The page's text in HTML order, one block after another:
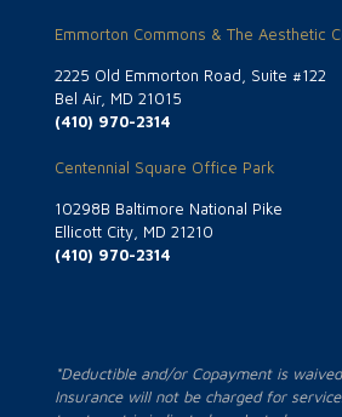
Emmorton Commons & The Aesthetic
2225 Old Emmorton Road, Suite #122
Bel Air, MD 21015
(410) 970-2314
Centennial Square Office Park
10298B Baltimore National Pike
Ellicott City, MD 21210
(410) 970-2314
*Deductible and/or Copayment is
Insurance will not be charged for